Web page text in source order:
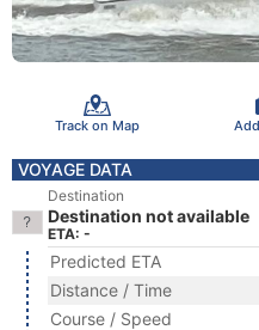
Track on Map
VOYAGE DATA
Destination
Destination not available
ETA: -
Predicted ETA
Distance / Time
Course / Speed